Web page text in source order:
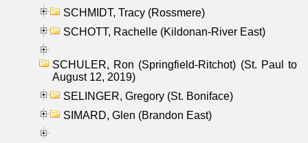
SCHMIDT, Tracy (Rossmere)
SCHOTT, Rachelle (Kildonan-River East)
SCHULER, Ron (Springfield-Ritchot) (St. Paul to
August 12, 2019)
SELINGER, Gregory (St. Boniface)
SIMARD, Glen (Brandon East)